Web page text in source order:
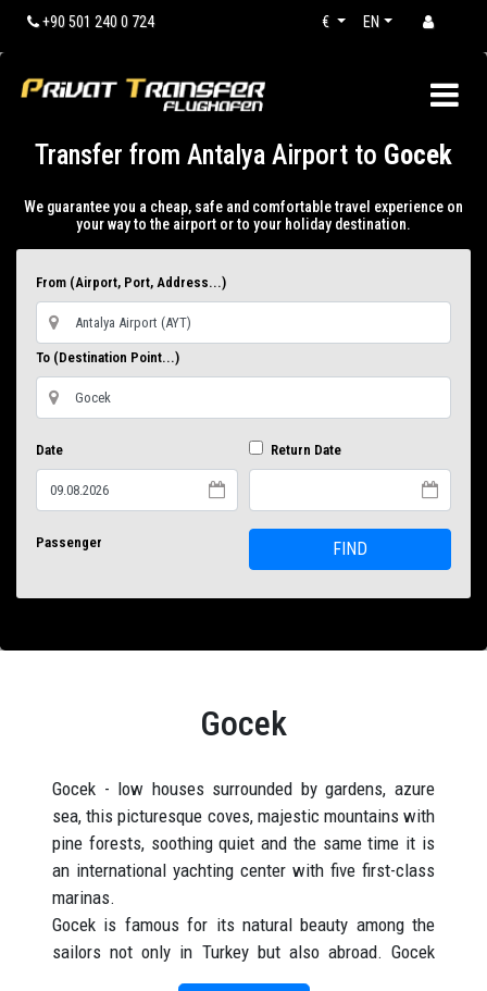
+90 501 240 0 724 EN
€
Transfer from Antalya Airport to Gocek
We guarantee you a cheap, safe and comfortable travel experience on
your way to the airport or to your holiday destination.
From (Airport, Port, Address...)
To (Destination Point...)
Date Return Date
Passenger FIND
Gocek
Gocek - low houses surrounded by gardens, azure
sea, this picturesque coves, majestic mountains with
pine forests, soothing quiet and the same time it is
an international yachting center with five first-class
marinas.
Gocek is famous for its natural beauty among the
sailors not only in Turkey but also abroad. Gocek
town is surrounded by 12 islands and we offer 12